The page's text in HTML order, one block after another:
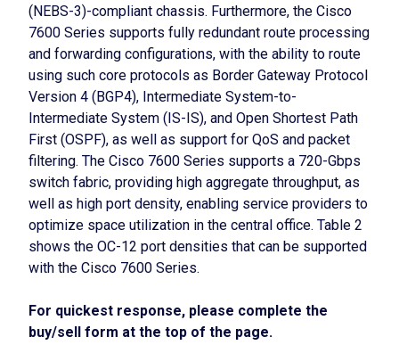
(NEBS-3)-compliant chassis. Furthermore, the Cisco
7600 Series supports fully redundant route processing
and forwarding configurations, with the ability to route
using such core protocols as Border Gateway Protocol
Version 4 (BGP4), Intermediate System-to-
Intermediate System (IS-IS), and Open Shortest Path
First (OSPF), as well as support for QoS and packet
filtering. The Cisco 7600 Series supports a 720-Gbps
switch fabric, providing high aggregate throughput, as
well as high port density, enabling service providers to
optimize space utilization in the central office. Table 2
shows the OC-12 port densities that can be supported
with the Cisco 7600 Series.
For quickest response, please complete the
buy/sell form at the top of the page.